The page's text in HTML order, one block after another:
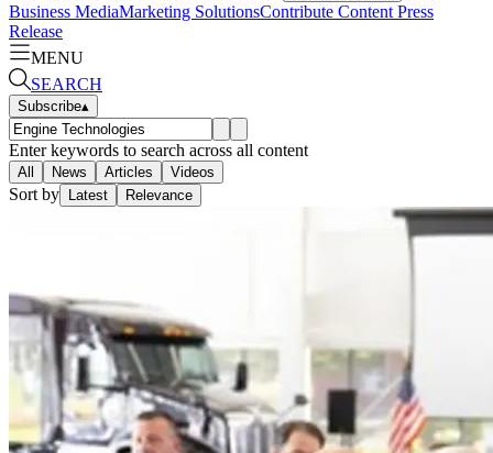
Business MediaMarketing SolutionsContribute Content Press
Release
MENU
SEARCH
Subscribe▴
Enter keywords to search across all content
All News Articles Videos
Sort by Latest Relevance